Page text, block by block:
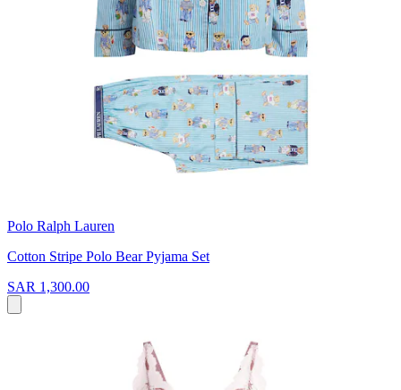
Polo Ralph Lauren
Cotton Stripe Polo Bear Pyjama Set
SAR 1,300.00